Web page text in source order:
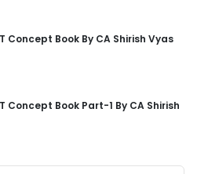
Concept Book By CA Shirish Vyas
Concept Book Part-1 By CA Shirish